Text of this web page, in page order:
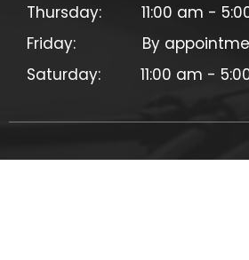
Thursday:         11:00 am -
Friday:               By